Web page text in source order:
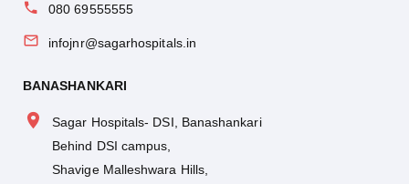
080 69555555
infojnr@sagarhospitals.in
BANASHANKARI
Sagar Hospitals- DSI, Banashankari
Behind DSI campus,
Shavige Malleshwara Hills,